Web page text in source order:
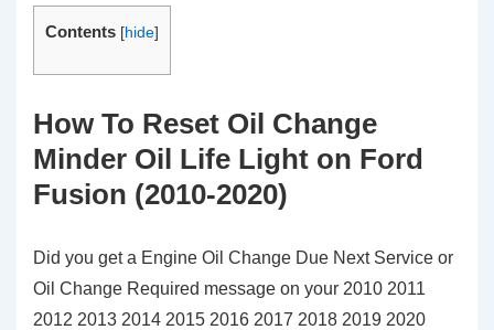
Contents [hide]
How To Reset Oil Change
Minder Oil Life Light on Ford
Fusion (2010-2020)
Did you get a Engine Oil Change Due Next Service or
Oil Change Required message on your 2010 2011
2012 2013 2014 2015 2016 2017 2018 2019 2020